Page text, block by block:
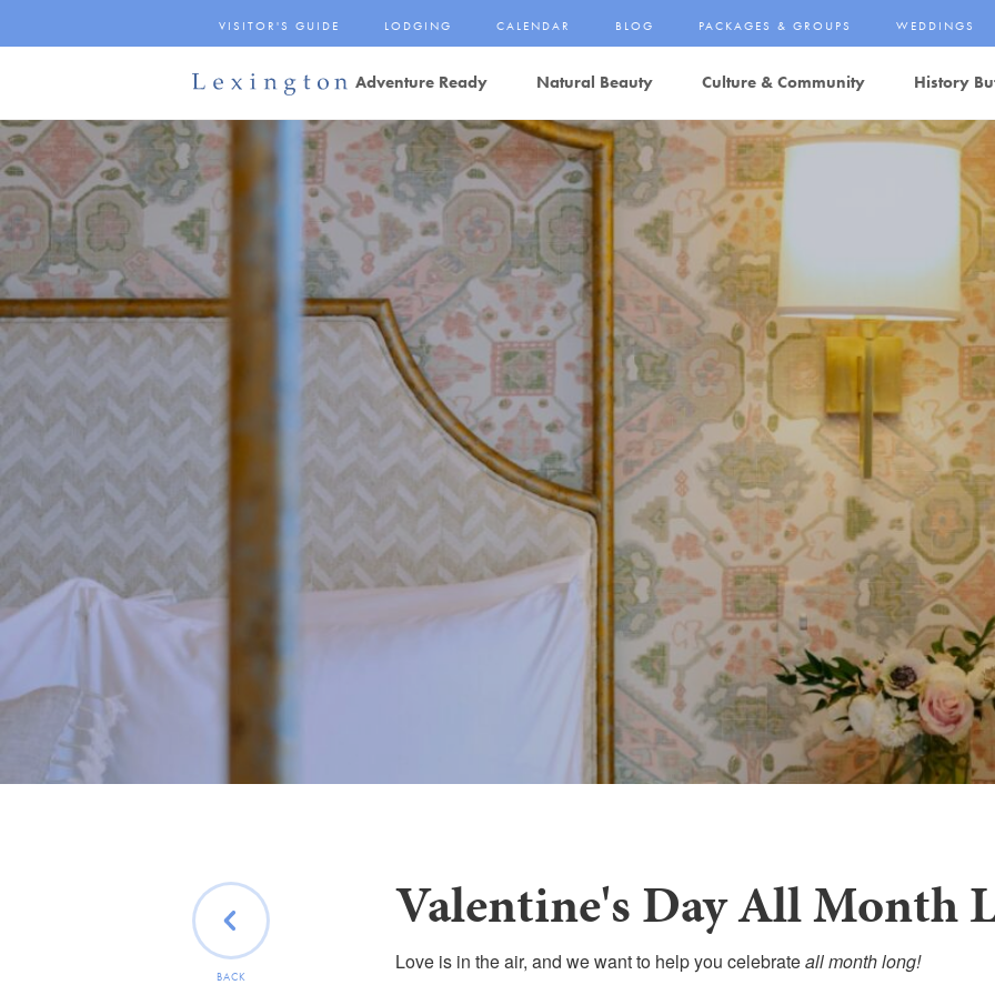
Rockbridge Area
Tourism
Development Logo
Adventure Ready Natural Beauty Culture & Community History
VISITOR'S GUIDE LODGING CALENDAR BLOG PACKAGES & GROUPS WEDDINGS
Valentine's Day All Month
Love is in the air, and we want to help you celebrateall month long!
BACK